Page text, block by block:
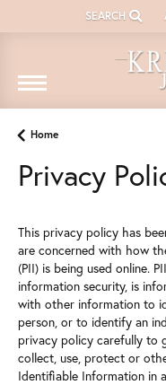
SEARCH
TOGGLE
Home
Privacy
This privacy policy has
are concerned with how
(PII) is being used online.
information security, is
with other information to
person, or to identify an
privacy policy carefully to
collect, use, protect or
Identifiable Information in